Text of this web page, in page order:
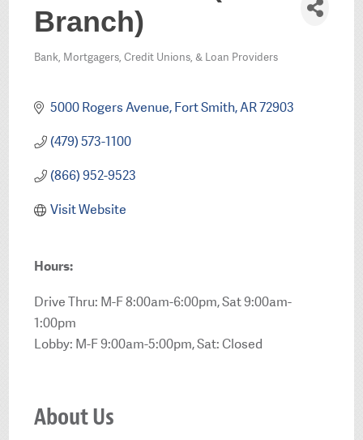
Branch)
Categories
Bank, Mortgagers, Credit Unions, & Loan Providers
5000 Rogers Avenue Fort Smith AR72903
(479) 573-1100
(866) 952-9523
Visit Website
Hours:
Drive Thru: M-F 8:00am-6:00pm, Sat 9:00am-
1:00pm
Lobby: M-F 9:00am-5:00pm, Sat: Closed
About Us